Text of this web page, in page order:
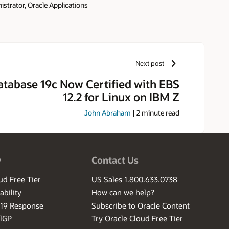
Oracle Applications
1993. As part of the Oracle
designated an Oracle ACE
Year award in 2015. Elke has
Parks. Elke also enjoys hiking,
Next post
19c Now Certified with EBS
12.2 for Linux on IBM Z
John Abraham | 2 minute read
Free Tier
Response
Contact Us
US Sales 1.800.633.0738
How can we help?
Subscribe to Oracle Content
Try Oracle Cloud Free Tier